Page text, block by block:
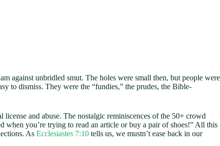
against unbridled smut. The holes were small then, but people were
to dismiss. They were the “fundies,” the prudes, the Bible-
and abuse. The nostalgic reminiscences of the 50+ crowd
when you’re trying to read an article or buy a pair of shoes!” All this
As Ecclesiastes 7:10 tells us, we mustn’t ease back in our